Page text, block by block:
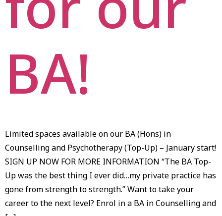
BA!
Limited spaces available on our BA (Hons) in
Counselling and Psychotherapy (Top-Up) – January start!
SIGN UP NOW FOR MORE INFORMATION “The BA Top-
Up was the best thing I ever did…my private practice has
gone from strength to strength.” Want to take your
career to the next level? Enrol in a BA in Counselling and